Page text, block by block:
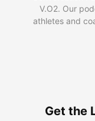
V.O2. Our
athletes and
Get the